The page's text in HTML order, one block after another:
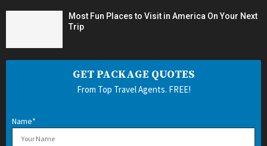
Most Fun Places to Visit in America On Your Next
Trip
GET PACKAGE QUOTES
From Top Travel Agents. FREE!
Name*